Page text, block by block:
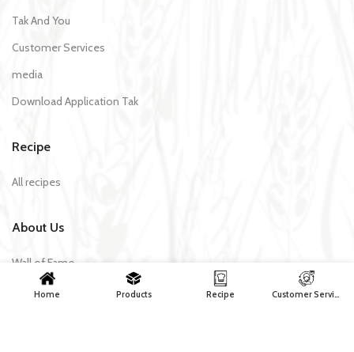
Tak And You
Customer Services
media
Download Application Tak
Recipe
All recipes
About Us
Wall of Fame
Products
Home Products Recipe Customer Services